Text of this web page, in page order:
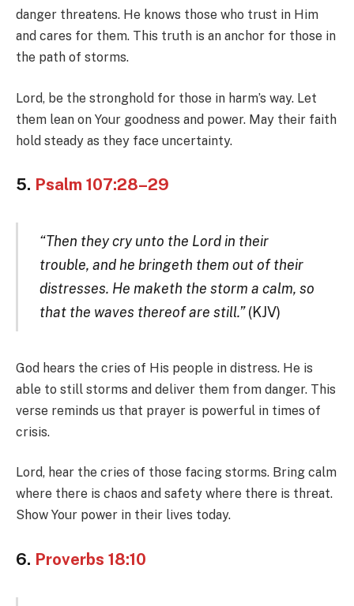
danger threatens. He knows those who trust in Him
and cares for them. This truth is an anchor for those in
the path of storms.
Lord, be the stronghold for those in harm’s way. Let
them lean on Your goodness and power. May their faith
hold steady as they face uncertainty.
5. Psalm 107:28–29
“Then they cry unto the Lord in their
trouble, and he bringeth them out of their
distresses. He maketh the storm a calm, so
that the waves thereof are still.”(KJV)
God hears the cries of His people in distress. He is
able to still storms and deliver them from danger. This
verse reminds us that prayer is powerful in times of
crisis.
Lord, hear the cries of those facing storms. Bring calm
where there is chaos and safety where there is threat.
Show Your power in their lives today.
6. Proverbs 18:10